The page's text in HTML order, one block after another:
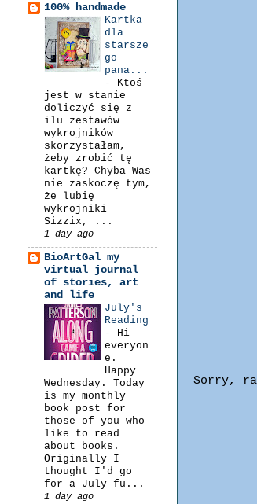
Sorry,
100% handmade
Kartka
dla
starsze
go
pana...
- Ktoś
jest w stanie
doliczyć się z
ilu zestawów
wykrojników
skorzystałam,
żeby zrobić tę
kartkę? Chyba Was
nie zaskoczę tym,
że lubię
wykrojniki
Sizzix, ...
1 day ago
BioArtGal my
virtual journal
of stories, art
and life
July's
Reading
- Hi
everyon
e.
Happy
Wednesday. Today
is my monthly
book post for
those of you who
like to read
about books.
Originally I
thought I'd go
for a July fu...
1 day ago